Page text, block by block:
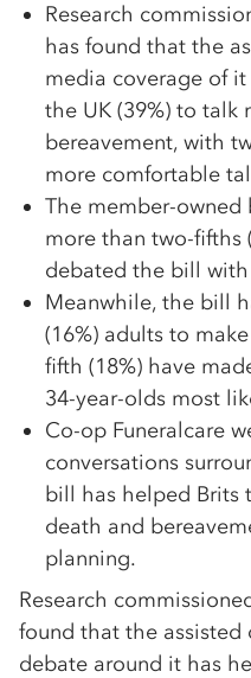
Research
has found that the
media coverage of
the UK (39%) to talk
bereavement, with
more comfortable
The member-owned
more than two-fifths
debated the bill
Meanwhile, the bill
(16%) adults to
fifth (18%) have
34-year-olds most
Co-op Funeralcare
conversations
bill has helped Brits
death and
planning.
Research
found that the
debate around it has